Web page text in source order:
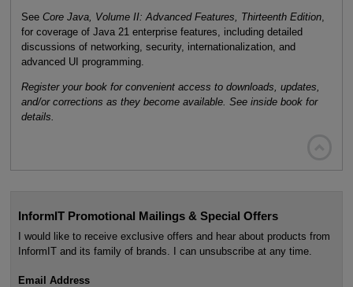
See Core Java, Volume II: Advanced Features, Thirteenth Edition,
for coverage of Java 21 enterprise features, including detailed
discussions of networking, security, internationalization, and
advanced UI programming.
Register your book for convenient access to downloads, updates,
and/or corrections as they become available. See inside book for
details.
InformIT Promotional Mailings & Special Offers
I would like to receive exclusive offers and hear about products from
InformIT and its family of brands. I can unsubscribe at any time.
Email Address